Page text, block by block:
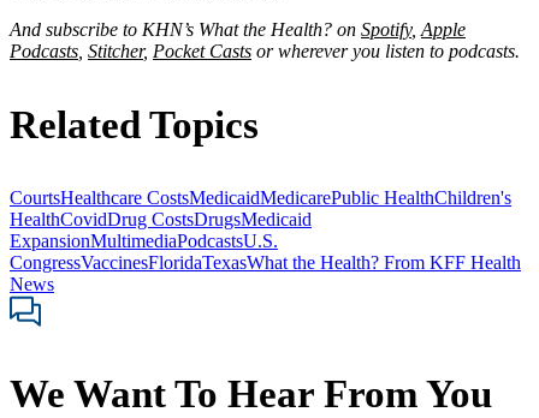
And subscribe to KHN’s What the Health? on Spotify, Apple
Podcasts Stitcher, Pocket Casts or wherever you listen to podcasts.
Related Topics
CourtsHealthcare CostsMedicaidMedicarePublic HealthChildren's
HealthCovidDrug CostsDrugsMedicaid
ExpansionMultimediaPodcastsU.S.
CongressVaccinesFloridaTexasWhat the Health? From KFF Health
News
We Want To Hear From You